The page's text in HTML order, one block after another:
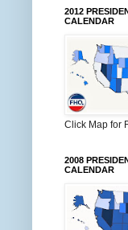
2012
CALENDAR
Click Map for
2008
CALENDAR